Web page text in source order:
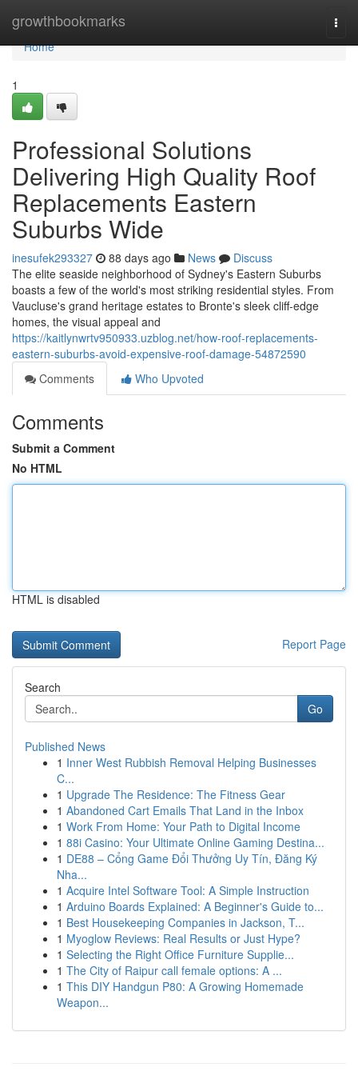
growthbookmarks
Home
Home
1
Professional Solutions
Delivering High Quality Roof
Replacements Eastern
Suburbs Wide
inesufek293327 88 days ago News
Discuss
The elite seaside neighborhood of Sydney's Eastern Suburbs
boasts a few of the world's most striking residential styles. From
Vaucluse's grand heritage estates to Bronte's sleek cliff‑edge
homes, the visual appeal and
https://kaitlynwrtv950933.uzblog.net/how-roof-replacements-
eastern-suburbs-avoid-expensive-roof-damage-54872590
Comments
Who Upvoted
Comments
Submit a Comment
No HTML
HTML is disabled
Report Page
Search
Go
Published News
1 Inner West Rubbish Removal Helping Businesses
C...
1 Upgrade The Residence: The Fitness Gear
1 Abandoned Cart Emails That Land in the Inbox
1 Work From Home: Your Path to Digital Income
1 88i Casino: Your Ultimate Online Gaming Destina...
1 DE88 – Cổng Game Đổi Thưởng Uy Tín, Đăng Ký
Nha...
1 Acquire Intel Software Tool: A Simple Instruction
1 Arduino Boards Explained: A Beginner's Guide to...
1 Best Housekeeping Companies in Jackson, T...
1 Myoglow Reviews: Real Results or Just Hype?
1 Selecting the Right Office Furniture Supplie...
1 The City of Raipur call female options: A ...
1 This DIY Handgun P80: A Growing Homemade
Weapon...